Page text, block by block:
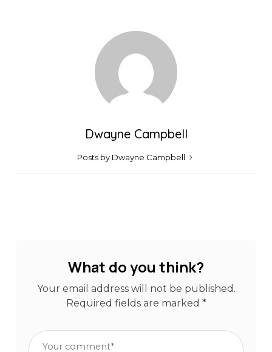
Dwayne Campbell
Posts by Dwayne Campbell
What do you think?
Your email address will not be published.
Required fields are marked *